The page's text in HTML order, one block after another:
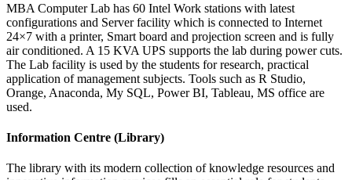
MBA Computer Lab has 60 Intel Work stations with latest
configurations and Server facility which is connected to Internet
24×7 with a printer, Smart board and projection screen and is fully
air conditioned. A 15 KVA UPS supports the lab during power cuts.
The Lab facility is used by the students for research, practical
application of management subjects. Tools such as R Studio,
Orange, Anaconda, My SQL, Power BI, Tableau, MS office are
used.
Information Centre (Library)
The library with its modern collection of knowledge resources and